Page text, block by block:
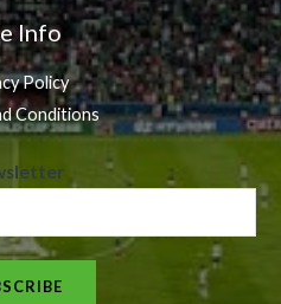
Info
Policy
Conditions
e
s
l